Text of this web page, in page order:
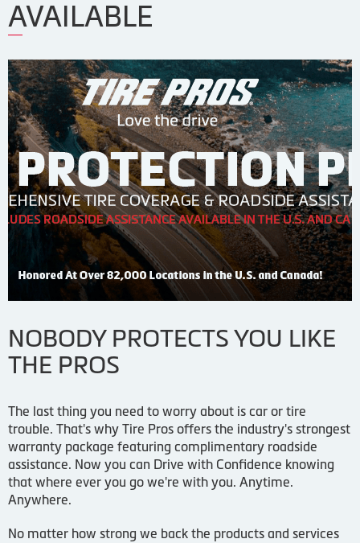
AVAILABLE
NOBODY PROTECTS YOU LIKE
THE PROS
The last thing you need to worry about is car or tire
trouble. That's why Tire Pros offers the industry's strongest
warranty package featuring complimentary roadside
assistance. Now you can Drive with Confidence knowing
that where ever you go we're with you. Anytime.
Anywhere.
No matter how strong we back the products and services